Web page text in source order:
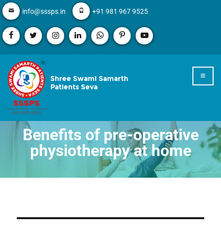
info@sssps.in +91 981 967 9525
Shree Swami Samarth
Patients Seva
Benefits of pre-operative
physiotherapy at home